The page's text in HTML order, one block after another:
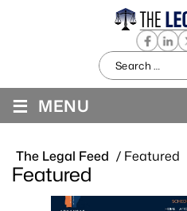
Search
for:
≡ MENU
The Legal Feed / Featured
Featured